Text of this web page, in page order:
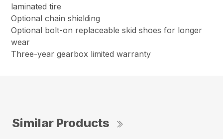
laminated tire
Optional chain shielding
Optional bolt-on replaceable skid shoes for longer
wear
Three-year gearbox limited warranty
Similar Products